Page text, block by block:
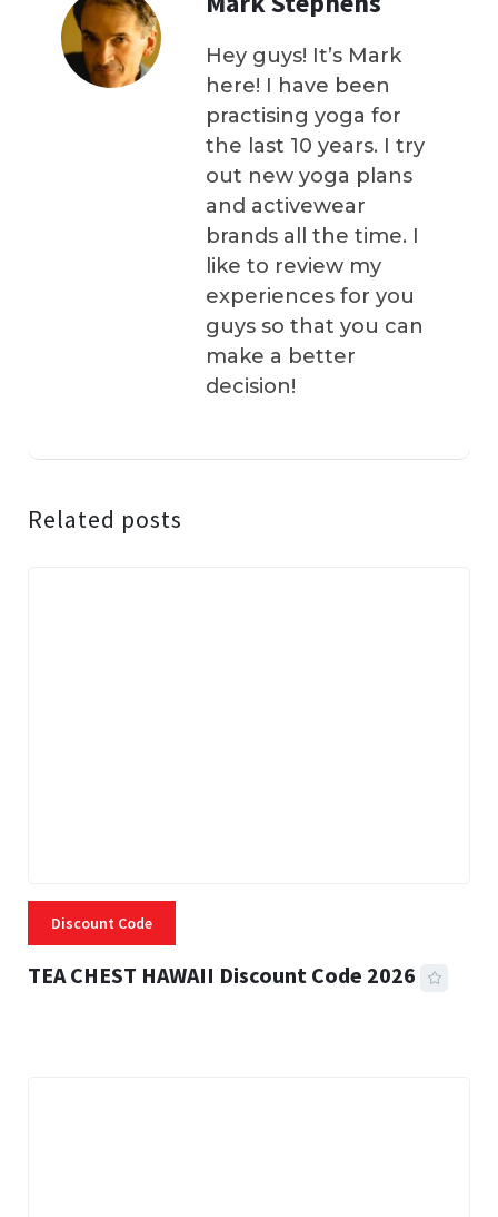
Hey guys! It’s Mark
here! I have been
practising yoga for
the last 10 years. I try
out new yoga plans
and activewear
brands all the time. I
like to review my
experiences for you
guys so that you can
make a better
decision!
Related posts
Discount Code
TEA CHEST HAWAII Discount Code 2026